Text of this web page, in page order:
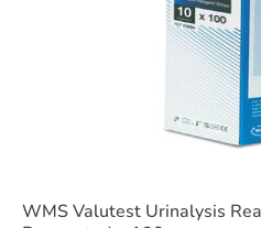
Dermafreeze™ is -50°C in its liquid state.
WMS Valutest Urinalysis